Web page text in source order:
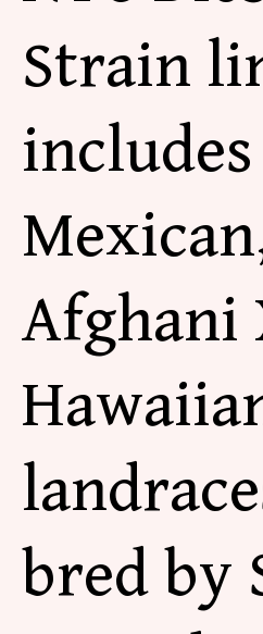
Strain
includes
Afghani
bred by